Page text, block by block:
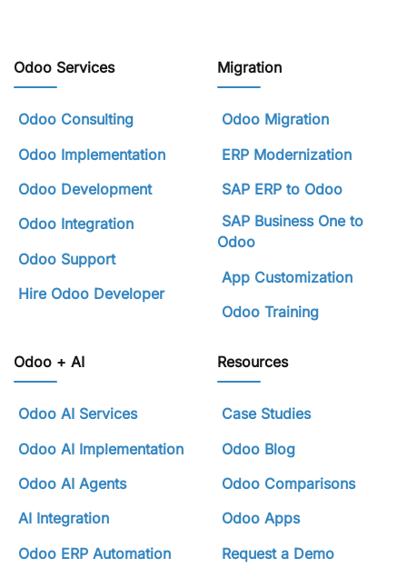
Odoo Services
Odoo Consulting
Odoo Implementation
Odoo Development
Odoo Integration
Odoo Support
Hire Odoo Developer
Migration
Odoo Migration
ERP Modernization
SAP ERP to Odoo
SAP Business One to
Odoo
App Customization
Odoo Training
Odoo + AI
Odoo AI Services
Odoo AI Implementation
Odoo AI Agents
AI Integration
Odoo ERP Automation
Resources
Case Studies
Odoo Blog
Odoo Comparisons
Odoo Apps
Request a Demo